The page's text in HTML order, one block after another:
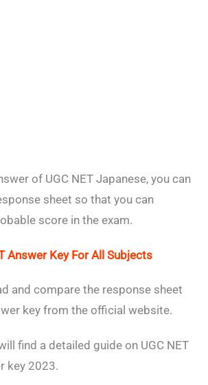
of UGC NET Japanese, you can
sheet so that you can
score in the exam.
Answer Key For All Subjects
and compare the response sheet
key from the official website.
find a detailed guide on UGC NET
key 2023.